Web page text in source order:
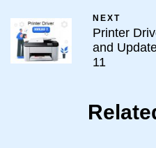
NEXT
Printer
and
11